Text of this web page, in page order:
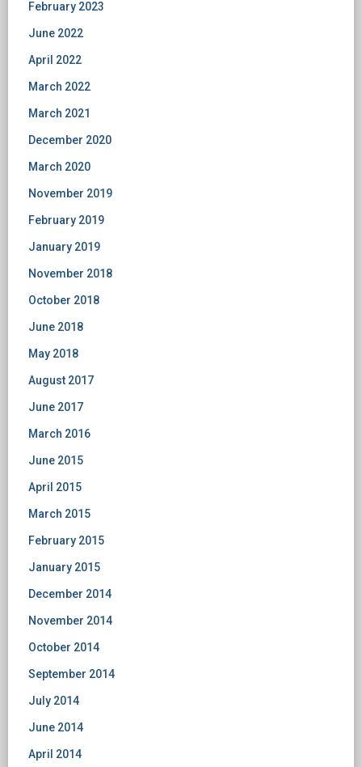
February 2023
June 2022
April 2022
March 2022
March 2021
December 2020
March 2020
November 2019
February 2019
January 2019
November 2018
October 2018
June 2018
May 2018
August 2017
June 2017
March 2016
June 2015
April 2015
March 2015
February 2015
January 2015
December 2014
November 2014
October 2014
September 2014
July 2014
June 2014
April 2014